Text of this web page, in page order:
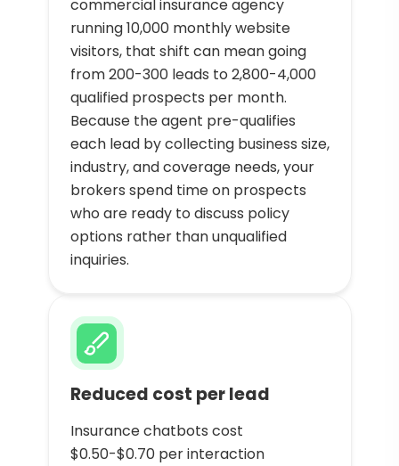
commercial insurance agency
running 10,000 monthly website
visitors, that shift can mean going
from 200-300 leads to 2,800-4,000
qualified prospects per month.
Because the agent pre-qualifies
each lead by collecting business size,
industry, and coverage needs, your
brokers spend time on prospects
who are ready to discuss policy
options rather than unqualified
inquiries.
Reduced cost per lead
Insurance chatbots cost
$0.50-$0.70 per interaction